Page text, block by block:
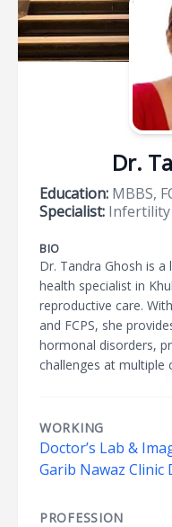
Dr.
Education: MBBS,
Specialist: Infertility
BIO
Dr. Tandra Ghosh is a
health specialist in
reproductive care.
and FCPS, she
hormonal disorders,
challenges at multiple
WORKING
Doctor’s Lab &
Garib Nawaz Clinic
PROFESSION